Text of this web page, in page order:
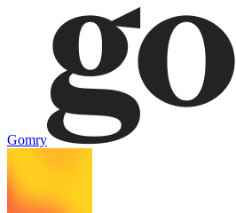
Gomry